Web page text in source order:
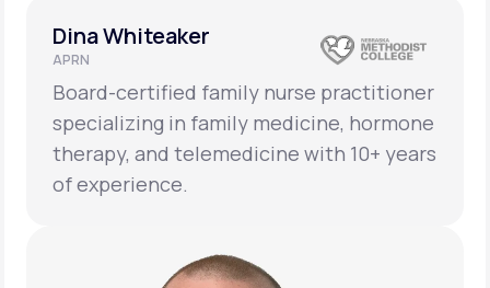
Dina Whiteaker
APRN
Board-certified family nurse practitioner
specializing in family medicine, hormone
therapy, and telemedicine with 10+ years
of experience.